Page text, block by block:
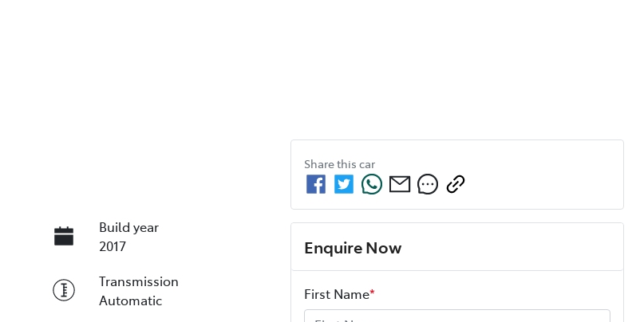
Build year
2017
Transmission
Automatic
Share this car
Enquire Now
First Name*